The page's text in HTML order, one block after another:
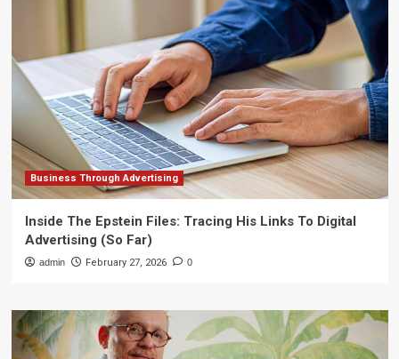
Business Through Advertising
Inside The Epstein Files: Tracing His Links To Digital
Advertising (So Far)
admin February 27, 2026 0